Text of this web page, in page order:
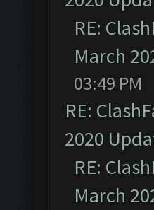
RE:
March
03:49 PM
RE:
2020
RE:
March